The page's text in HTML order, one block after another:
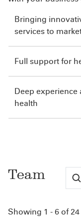
Bringing
services to
Full support for
Deep experience
health
Team
Showing 1 - 6 of